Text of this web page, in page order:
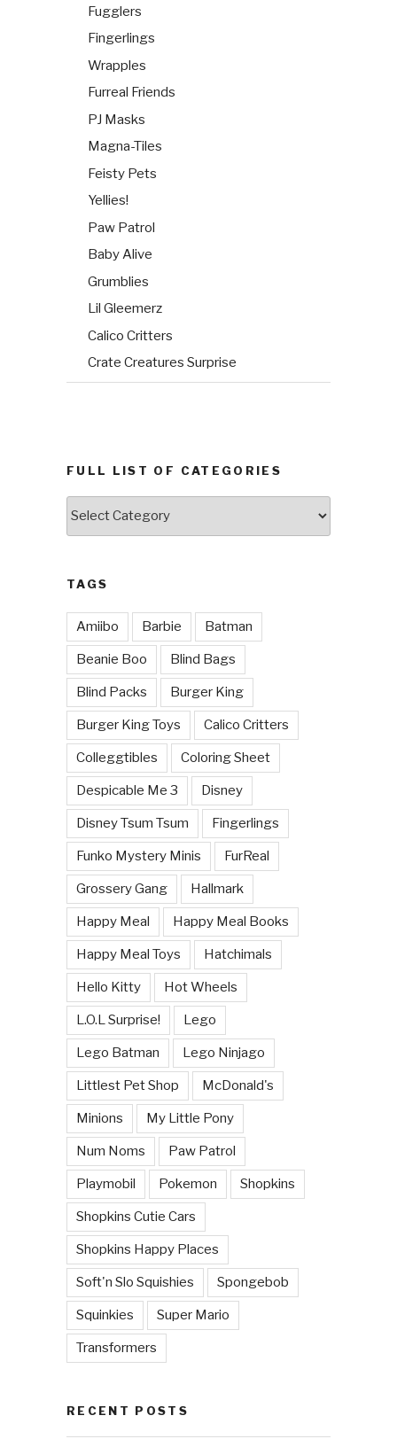
Fugglers
Fingerlings
Wrapples
Furreal Friends
PJ Masks
Magna-Tiles
Feisty Pets
Yellies!
Paw Patrol
Baby Alive
Grumblies
Lil Gleemerz
Calico Critters
Crate Creatures Surprise
FULL LIST OF CATEGORIES
TAGS
Amiibo Barbie Batman
Beanie Boo Blind Bags
Blind Packs Burger King
Burger King Toys Calico Critters
Colleggtibles Coloring Sheet
Despicable Me 3 Disney
Disney Tsum Tsum Fingerlings
Funko Mystery Minis FurReal
Grossery Gang Hallmark
Happy Meal Happy Meal Books
Happy Meal Toys Hatchimals
Hello Kitty Hot Wheels
L.O.L Surprise! Lego
Lego Batman Lego Ninjago
Littlest Pet Shop McDonald's
Minions My Little Pony
Num Noms Paw Patrol
Playmobil Pokemon Shopkins
Shopkins Cutie Cars
Shopkins Happy Places
Soft'n Slo Squishies Spongebob
Squinkies Super Mario
Transformers
RECENT POSTS